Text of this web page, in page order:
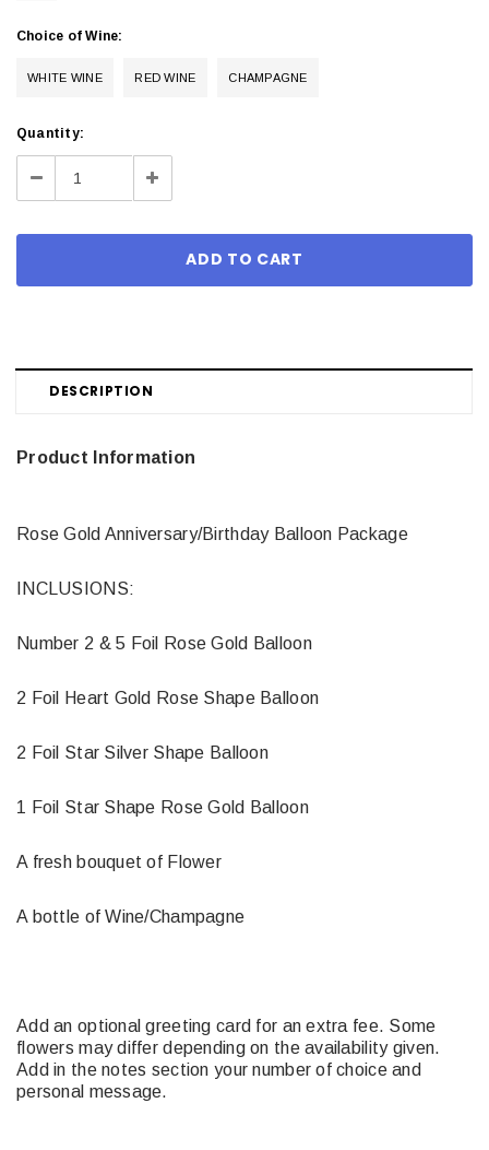
Choice of Wine:
WHITE WINE RED WINE CHAMPAGNE
Current
Stock:
Quantity:
Decrease Increase
DESCRIPTION
Product Information
Rose Gold Anniversary/Birthday Balloon Package
INCLUSIONS:
Number 2 & 5 Foil Rose Gold Balloon
2 Foil Heart Gold Rose Shape Balloon
2 Foil Star Silver Shape Balloon
1 Foil Star Shape Rose Gold Balloon
A fresh bouquet of Flower
A bottle of Wine/Champagne
Add an optional greeting card for an extra fee. Some
flowers may differ depending on the availability given.
Add in the notes section your number of choice and
personal message.